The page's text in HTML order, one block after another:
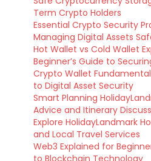
Term Crypto Holders
Essential Crypto Security
Managing Digital Assets
Hot Wallet vs Cold Wallet
Beginner’s Guide to
Crypto Wallet
to Digital Asset Security
Smart Planning
Advice and Itinerary
Explore HolidayLandmark
and Local Travel Services
Web3 Explained for
to Blockchain Technology